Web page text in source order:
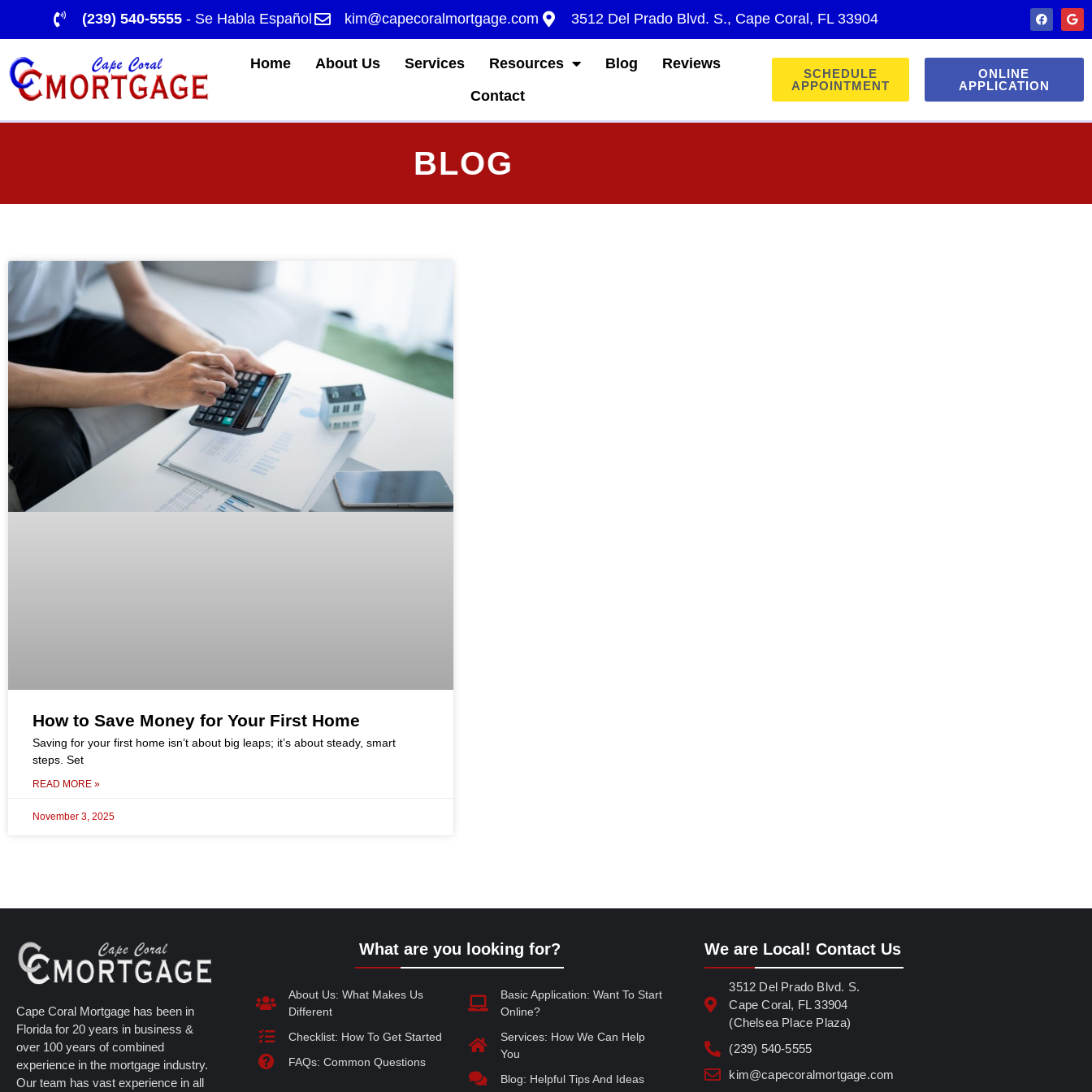
(239) 540-5555 - Se Habla Español kim@capecoralmortgage.com 3512 Del Prado Blvd. S., Cape Coral, FL 33904
Home About Us Services Resources Blog
Reviews
Contact
SCHEDULE
APPOINTMENT
ONLINE
APPLICATION
BLOG
How to Save Money for Your First Home
Saving for your first home isn’t about big leaps; it’s about steady, smart
steps. Set
READ MORE »
November 3, 2025
Cape Coral Mortgage has been in
Florida for 20 years in business &
over 100 years of combined
experience in the mortgage industry.
Our team has vast experience in all
What are you looking for?
About Us: What Makes Us
Different
Checklist: How To Get Started
FAQs: Common Questions
Basic Application: Want To Start
Online?
Services: How We Can Help
You
Blog: Helpful Tips And Ideas
We are Local! Contact Us
3512 Del Prado Blvd. S.
Cape Coral, FL 33904
(Chelsea Place Plaza)
(239) 540-5555
kim@capecoralmortgage.com